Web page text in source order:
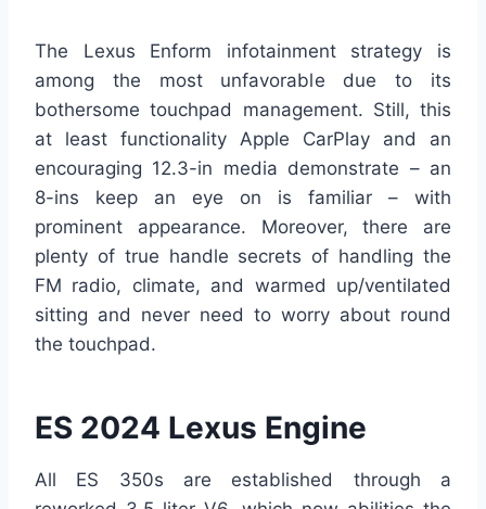
The Lexus Enform infotainment strategy is
among the most unfavorable due to its
bothersome touchpad management. Still, this
at least functionality Apple CarPlay and an
encouraging 12.3-in media demonstrate – an
8-ins keep an eye on is familiar – with
prominent appearance. Moreover, there are
plenty of true handle secrets of handling the
FM radio, climate, and warmed up/ventilated
sitting and never need to worry about round
the touchpad.
ES 2024 Lexus Engine
All ES 350s are established through a